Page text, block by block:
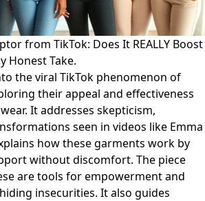
from TikTok: Does It REALLY Boost
Honest Take.
the viral TikTok phenomenon of
their appeal and effectiveness
It addresses skepticism,
seen in videos like Emma
how these garments work by
without discomfort. The piece
are tools for empowerment and
insecurities. It also guides